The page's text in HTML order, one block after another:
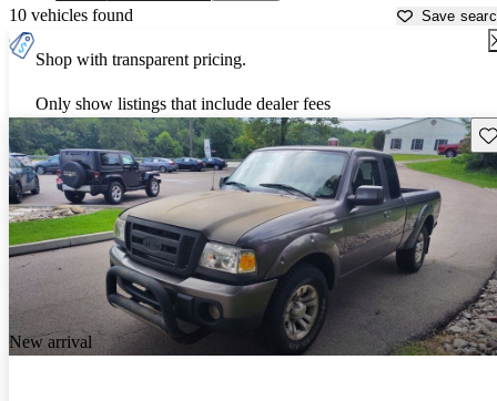
10 vehicles found Save
Shop with transparent pricing.
Only show listings that include dealer fees
New arrival